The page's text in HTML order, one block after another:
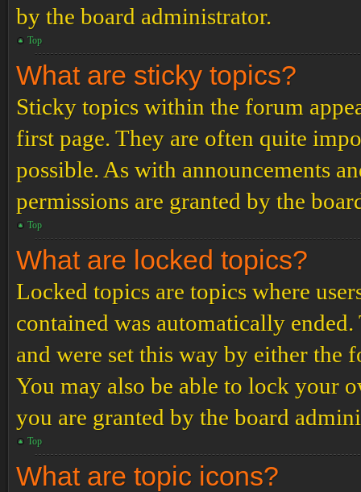
by the board administrator.
Top
What are sticky topics?
Sticky topics within the forum
first page. They are often quite
possible. As with announcements
permissions are granted by the
Top
What are locked topics?
Locked topics are topics where
contained was automatically
and were set this way by either the
You may also be able to lock your
you are granted by the board
Top
What are topic icons?